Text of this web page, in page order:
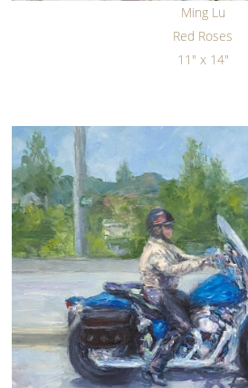
Ming Lu
Red Roses
11" x 14"